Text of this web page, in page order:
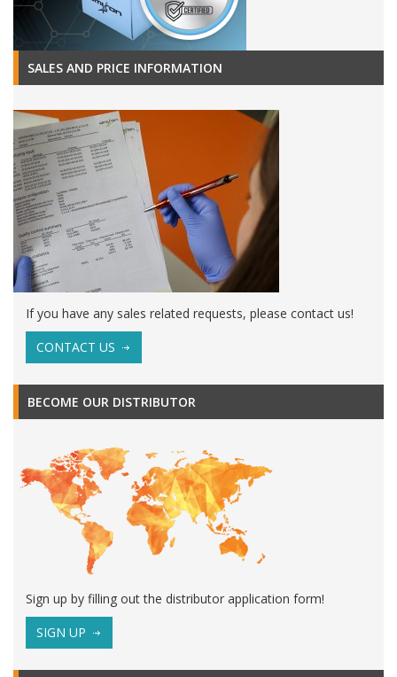
SALES AND PRICE INFORMATION
If you have any sales related requests, please contact us!
CONTACT US
BECOME OUR DISTRIBUTOR
Sign up by filling out the distributor application form!
SIGN UP